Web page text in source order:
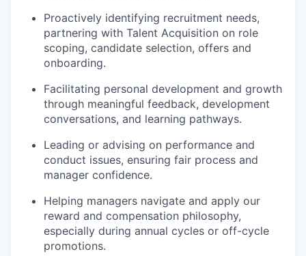
Proactively identifying recruitment needs,
partnering with Talent Acquisition on role
scoping, candidate selection, offers and
onboarding.
Facilitating personal development and growth
through meaningful feedback, development
conversations, and learning pathways.
Leading or advising on performance and
conduct issues, ensuring fair process and
manager confidence.
Helping managers navigate and apply our
reward and compensation philosophy,
especially during annual cycles or off-cycle
promotions.